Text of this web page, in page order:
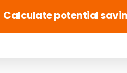
Calculate potential